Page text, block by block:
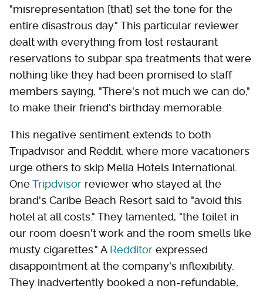
"misrepresentation [that] set the tone for the
entire disastrous day." This particular reviewer
dealt with everything from lost restaurant
reservations to subpar spa treatments that were
nothing like they had been promised to staff
members saying, "There's not much we can do,"
to make their friend's birthday memorable.
This negative sentiment extends to both
Tripadvisor and Reddit, where more vacationers
urge others to skip Melia Hotels International.
OneTripdvisor reviewer who stayed at the
brand's Caribe Beach Resort said to "avoid this
hotel at all costs." They lamented, "the toilet in
our room doesn't work and the room smells like
musty cigarettes." A Redditor expressed
disappointment at the company's inflexibility.
They inadvertently booked a non-refundable,